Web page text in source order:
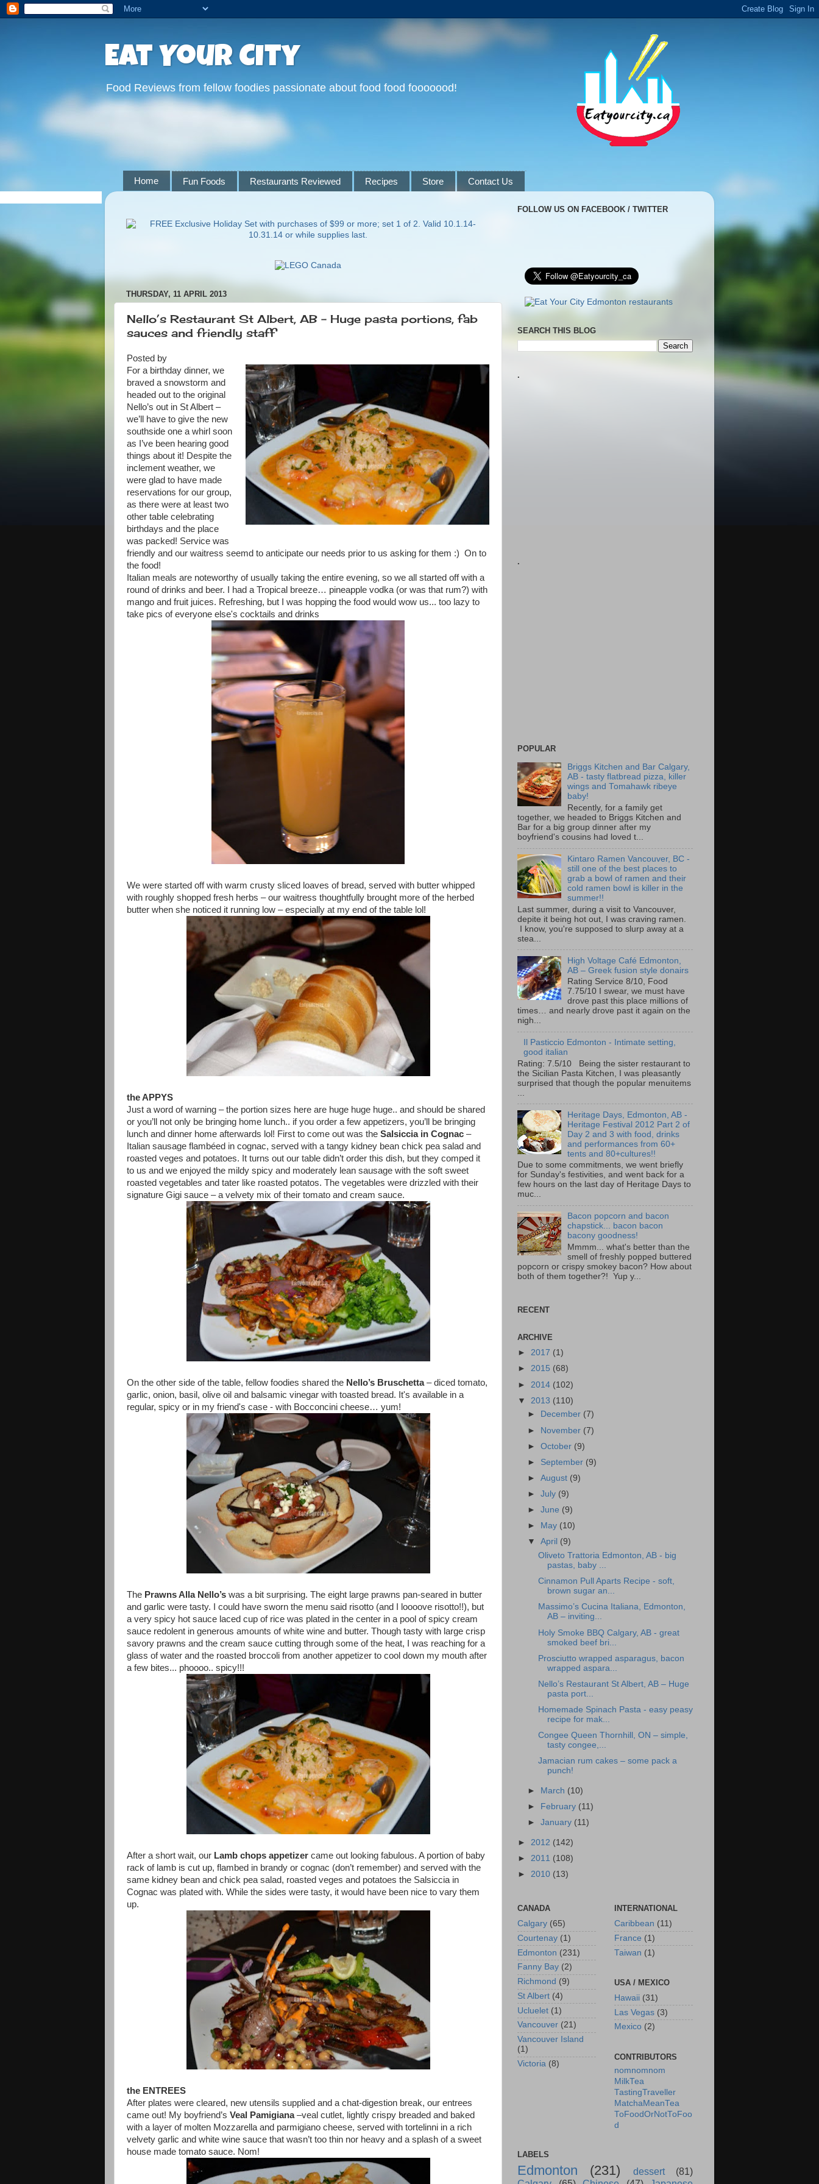
Eat Your City
Food Reviews from fellow foodies passionate about food food fooooood!
Home Fun Foods Restaurants Reviewed Recipes Store Contact Us
THURSDAY, 11 APRIL 2013
Nello’s Restaurant St Albert, AB – Huge pasta portions, fab
sauces and friendly staff
Posted by
For a birthday dinner, we
braved a snowstorm and
headed out to the original
Nello’s out in St Albert –
we’ll have to give the new
southside one a whirl soon
as I’ve been hearing good
things about it! Despite the
inclement weather, we
were glad to have made
reservations for our group,
as there were at least two
other table celebrating
birthdays and the place
was packed! Service was
friendly and our waitress seemd to anticipate our needs prior to us asking for them :) On to
the food!
Italian meals are noteworthy of usually taking the entire evening, so we all started off with a
round of drinks and beer. I had a Tropical breeze… pineapple vodka (or was that rum?) with
mango and fruit juices. Refreshing, but I was hopping the food would wow us... too lazy to
take pics of everyone else's cocktails and drinks
We were started off with warm crusty sliced loaves of bread, served with butter whipped
with roughly shopped fresh herbs – our waitress thoughtfully brought more of the herbed
butter when she noticed it running low – especially at my end of the table lol!
the APPYS
Just a word of warning – the portion sizes here are huge huge huge.. and should be shared
or you’ll not only be bringing home lunch.. if you order a few appetizers, you’ll be bringing
lunch and dinner home afterwards lol! First to come out was the Salsiccia in Cognac –
Italian sausage flambéed in cognac, served with a tangy kidney bean chick pea salad and
roasted veges and potatoes. It turns out our table didn’t order this dish, but they comped it
to us and we enjoyed the mildy spicy and moderately lean sausage with the soft sweet
roasted vegetables and tater like roasted potatos. The vegetables were drizzled with their
signature Gigi sauce – a velvety mix of their tomato and cream sauce.
On the other side of the table, fellow foodies shared the Nello’s Bruschetta– diced tomato,
garlic, onion, basil, olive oil and balsamic vinegar with toasted bread. It's available in a
regular, spicy or in my friend's case - with Bocconcini cheese… yum!
The Prawns Alla Nello’s was a bit surprising. The eight large prawns pan-seared in butter
and garlic were tasty. I could have sworn the menu said risotto (and I loooove risotto!!), but
a very spicy hot sauce laced cup of rice was plated in the center in a pool of spicy cream
sauce redolent in generous amounts of white wine and butter. Though tasty with large crisp
savory prawns and the cream sauce cutting through some of the heat, I was reaching for a
glass of water and the roasted broccoli from another appetizer to cool down my mouth after
a few bites... phoooo.. spicy!!!
After a short wait, our Lamb chops appetizer came out looking fabulous. A portion of baby
rack of lamb is cut up, flambed in brandy or cognac (don’t remember) and served with the
same kidney bean and chick pea salad, roasted veges and potatoes the Salsiccia in
Cognac was plated with. While the sides were tasty, it would have been nice to vary them
up.
the ENTREES
After plates were cleared, new utensils supplied and a chat-digestion break, our entrees
came out! My boyfriend’s Veal Pamigiana–veal cutlet, lightly crispy breaded and baked
with a layer of molten Mozzarella and parmigiano cheese, served with tortelinni in a rich
velvety garlic and white wine sauce that wasn’t too thin nor heavy and a splash of a sweet
house made tomato sauce. Nom!
FOLLOW US ON FACEBOOK / TWITTER
SEARCH THIS BLOG
.
.
POPULAR
Briggs Kitchen and Bar Calgary,
AB - tasty flatbread pizza, killer
wings and Tomahawk ribeye
baby!
Recently, for a family get
together, we headed to Briggs Kitchen and
Bar for a big group dinner after my
boyfriend's cousins had loved t...
Kintaro Ramen Vancouver, BC -
still one of the best places to
grab a bowl of ramen and their
cold ramen bowl is killer in the
summer!!
Last summer, during a visit to Vancouver,
depite it being hot out, I was craving ramen.
I know, you're supposed to slurp away at a
stea...
High Voltage Café Edmonton,
AB – Greek fusion style donairs
Rating Service 8/10, Food
7.75/10 I swear, we must have
drove past this place millions of
times… and nearly drove past it again on the
nigh...
Il Pasticcio Edmonton - Intimate setting,
good italian
Rating: 7.5/10 Being the sister restaurant to
the Sicilian Pasta Kitchen, I was pleasantly
surprised that though the popular menuitems
Heritage Days, Edmonton, AB -
Heritage Festival 2012 Part 2 of
Day 2 and 3 with food, drinks
and performances from 60+
tents and 80+cultures!!
Due to some commitments, we went briefly
for Sunday's festivities, and went back for a
few hours on the last day of Heritage Days to
muc...
Bacon popcorn and bacon
chapstick... bacon bacon
bacony goodness!
Mmmm... what's better than the
smell of freshly popped buttered
popcorn or crispy smokey bacon? How about
both of them together?! Yup y...
RECENT
ARCHIVE
► 2017 (1)
► 2015 (68)
► 2014 (102)
▼ 2013 (110)
►
December (7)
► November (7)
►October (9)
► September (9)
►August (9)
►July (9)
►June (9)
►
May (10)
▼April (9)
Oliveto Trattoria Edmonton, AB - big
pastas, baby ...
Cinnamon Pull Aparts Recipe - soft,
brown sugar an...
Massimo’s Cucina Italiana, Edmonton,
AB – inviting...
Holy Smoke BBQ Calgary, AB - great
smoked beef bri...
Prosciutto wrapped asparagus, bacon
wrapped aspara...
Nello’s Restaurant St Albert, AB – Huge
pasta port...
Homemade Spinach Pasta - easy peasy
recipe for mak...
Congee Queen Thornhill, ON – simple,
tasty congee,...
Jamacian rum cakes – some pack a
punch!
► March (10)
►
February (11)
►January (11)
► 2012 (142)
► 2011 (108)
► 2010 (13)
CANADA
Calgary (65)
Courtenay (1)
Edmonton (231)
Fanny Bay (2)
Richmond (9)
St Albert (4)
Ucluelet (1)
Vancouver (21)
Vancouver Island
(1)
Victoria (8)
INTERNATIONAL
Caribbean (11)
France (1)
Taiwan (1)
USA / MEXICO
Hawaii (31)
Las Vegas (3)
Mexico (2)
CONTRIBUTORS
nomnomnom
MilkTea
TastingTraveller
MatchaMeanTea
ToFoodOrNotToFoo
d
LABELS
Edmonton (231) dessert
(81)